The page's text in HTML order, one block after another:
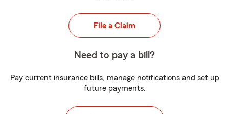
File a Claim
Need to pay a bill?
Pay current insurance bills, manage notifications and set up
future payments.